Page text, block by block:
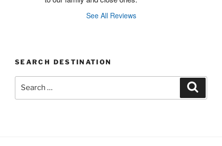
See All Reviews
SEARCH DESTINATION